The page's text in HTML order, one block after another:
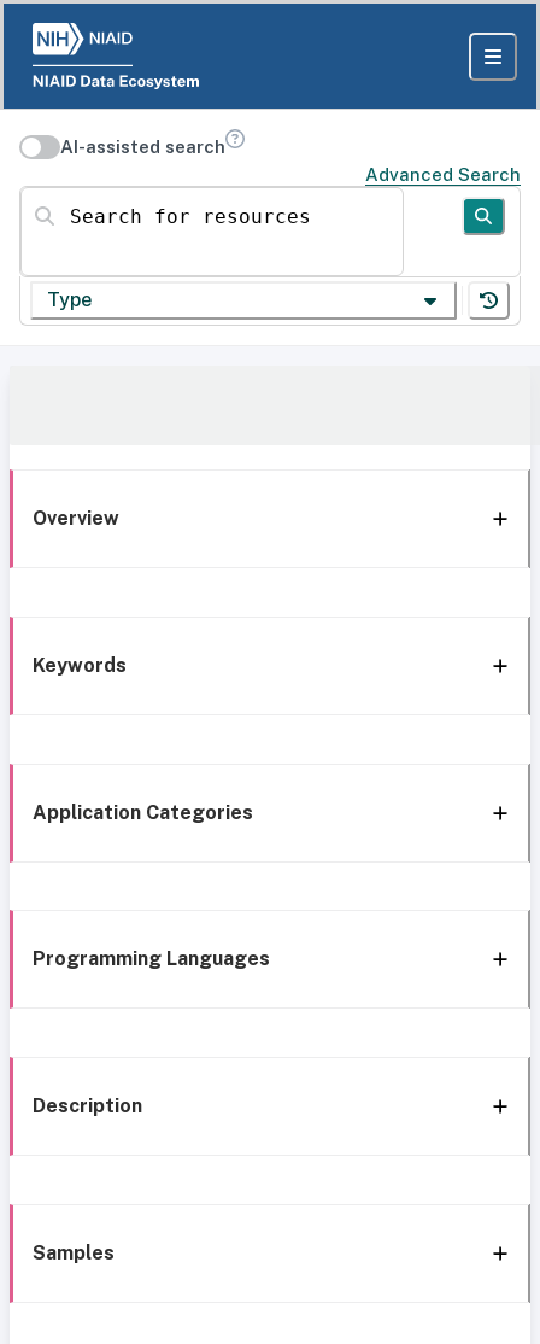
AI-assisted search
Advanced Search
Search for resources
Type
Overview
Keywords
Application Categories
Programming Languages
Description
Samples